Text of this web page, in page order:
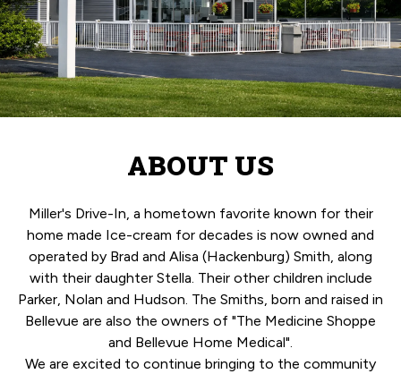
ABOUT US
Miller's Drive-In, a hometown favorite known for their
home made Ice-cream for decades is now owned and
operated by Brad and Alisa (Hackenburg) Smith, along
with their daughter Stella. Their other children include
Parker, Nolan and Hudson. The Smiths, born and raised in
Bellevue are also the owners of "The Medicine Shoppe
and Bellevue Home Medical".
We are excited to continue bringing to the community